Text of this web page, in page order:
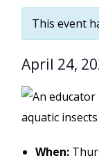
This event
April 24,
When: